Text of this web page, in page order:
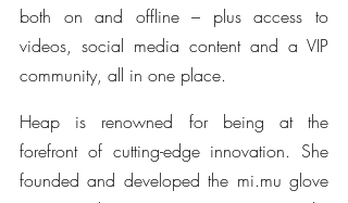
both on and offline – plus access to
videos, social media content and a VIP
community, all in one place.
Heap is renowned for being at the
forefront of cutting-edge innovation. She
founded and developed the mi.mu glove